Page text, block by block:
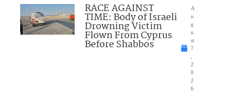
RACE AGAINST
TIME: Body of Israeli
Drowning Victim
Flown From Cyprus
Before Shabbos
A
u
g
u
st
7
2
0
2
6